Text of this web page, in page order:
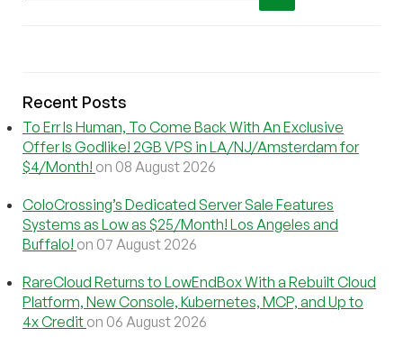
Recent Posts
To Err Is Human, To Come Back With An Exclusive
Offer Is Godlike! 2GB VPS in LA/NJ/Amsterdam for
$4/Month! on 08 August 2026
ColoCrossing’s Dedicated Server Sale Features
Systems as Low as $25/Month! Los Angeles and
Buffalo! on 07 August 2026
RareCloud Returns to LowEndBox With a Rebuilt Cloud
Platform, New Console, Kubernetes, MCP, and Up to
4x Credit on 06 August 2026